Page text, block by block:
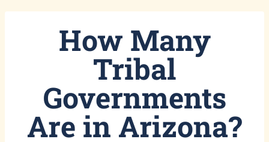
How Many
Tribal
Governments
Are in Arizona?